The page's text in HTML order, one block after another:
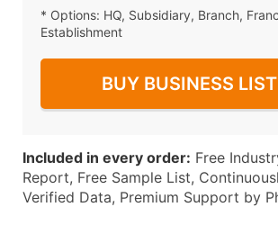
* Options: HQ, Subsidiary, Branch,
Establishment
BUY BUSINESS LIST
Included in every order: Free
Report, Free Sample List,
Verified Data, Premium Support by